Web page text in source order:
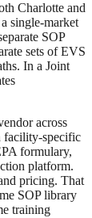
Charlotte and
single-market
SOP
sets of EVS
In a Joint
across
facility-specific
formulary,
platform.
pricing. That
SOP library
training